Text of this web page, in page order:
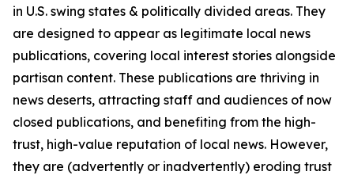
in U.S. swing states & politically divided areas. They
are designed to appear as legitimate local news
publications, covering local interest stories alongside
partisan content. These publications are thriving in
news deserts, attracting staff and audiences of now
closed publications, and benefiting from the high-
trust, high-value reputation of local news. However,
they are (advertently or inadvertently) eroding trust